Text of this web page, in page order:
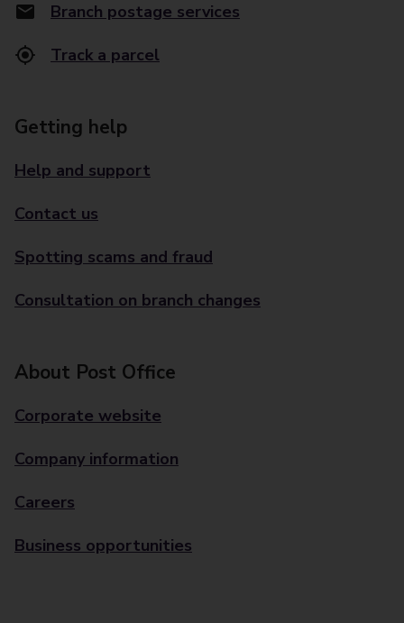
Branch postage services
Track a parcel
Getting help
Help and support
Contact us
Spotting scams and fraud
Consultation on branch changes
About Post Office
Corporate website
Company information
Careers
Business opportunities